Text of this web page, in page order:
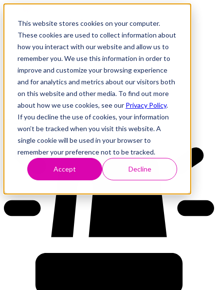
This website stores cookies on your computer.
These cookies are used to collect information about
how you interact with our website and allow us to
remember you. We use this information in order to
improve and customize your browsing experience
and for analytics and metrics about our visitors both
on this website and other media. To find out more
about how we use cookies, see our Privacy Policy.
If you decline the use of cookies, your information
won’t be tracked when you visit this website. A
single cookie will be used in your browser to
remember your preference not to be tracked.
Accept Decline
Research
Vulnerability Dashboard
Tools
About
Back to Dashboard